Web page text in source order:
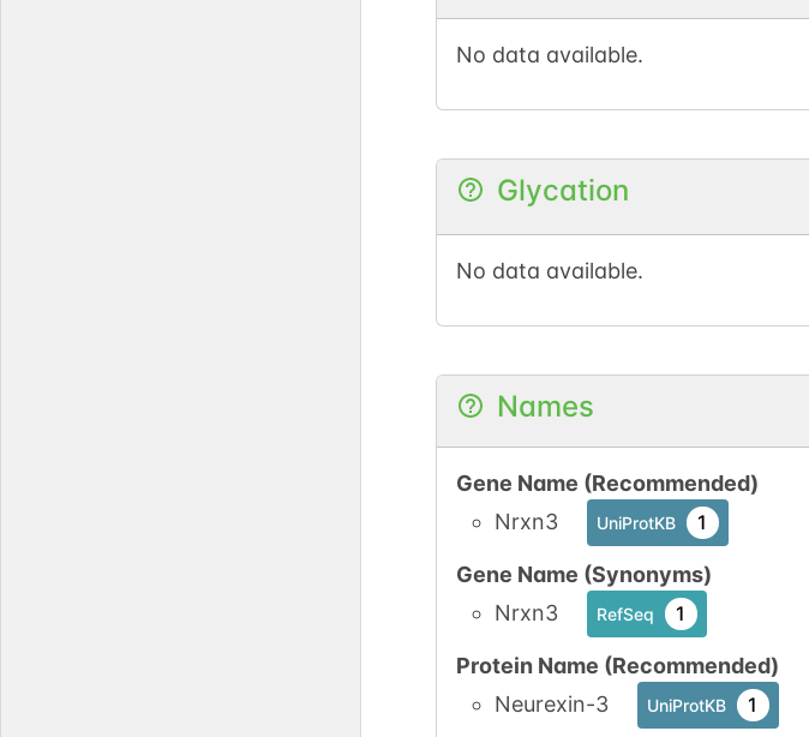
No data available.
Glycation
No data available.
Names
Gene Name (Recommended)
Nrxn3
UniProtKB 1
Gene Name (Synonyms)
Nrxn3
RefSeq 1
Protein Name (Recommended)
Neurexin-3
UniProtKB 1